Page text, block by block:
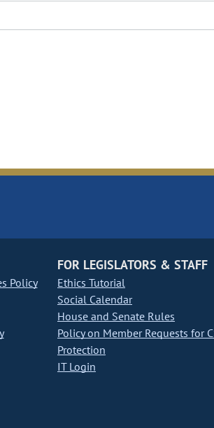
Policy
FOR LEGISLATORS & STAFF
Ethics Tutorial
Social Calendar
House and Senate Rules
Policy on Member Requests for
Protection
IT Login